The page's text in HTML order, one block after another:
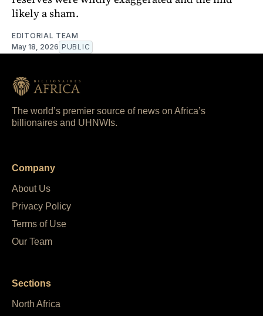
likely a sham.
EDITORIAL TEAM
May 18, 2026 PUBLIC
The world’s premier source of news on Africa’s
billionaires and UHNWIs.
Company
About Us
Privacy Policy
Terms of Use
Our Team
Sections
North Africa